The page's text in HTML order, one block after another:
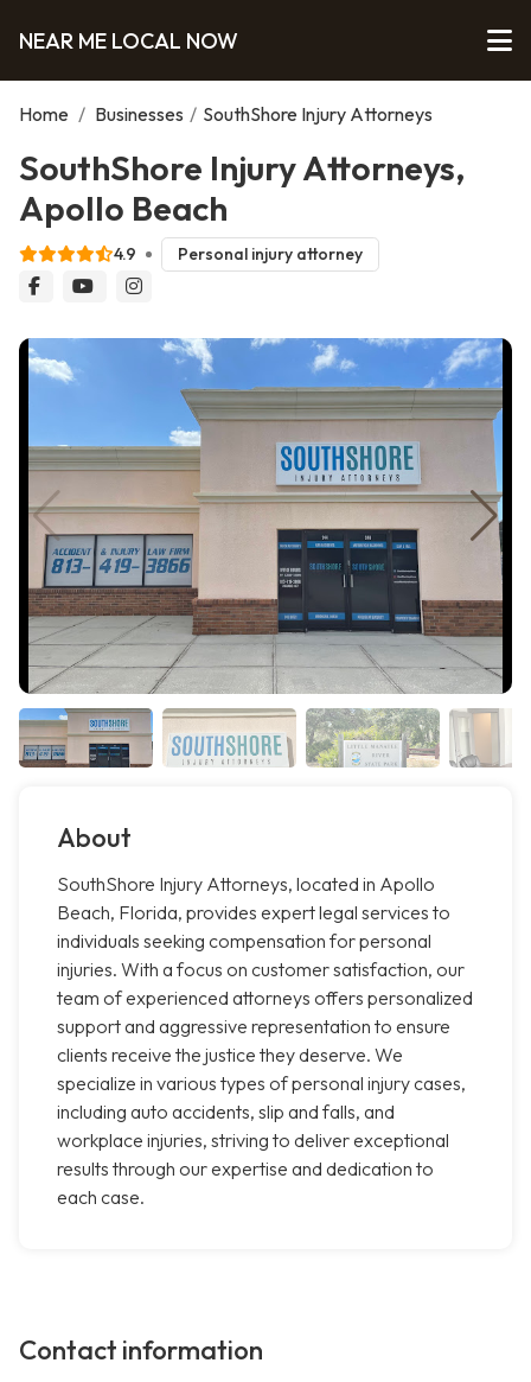
NEAR ME LOCAL NOW
Home / Businesses / SouthShore Injury Attorneys
SouthShore Injury Attorneys,
Apollo Beach
4.9 Personal injury attorney
About
SouthShore Injury Attorneys, located in Apollo
Beach, Florida, provides expert legal services to
individuals seeking compensation for personal
injuries. With a focus on customer satisfaction, our
team of experienced attorneys offers personalized
support and aggressive representation to ensure
clients receive the justice they deserve. We
specialize in various types of personal injury cases,
including auto accidents, slip and falls, and
workplace injuries, striving to deliver exceptional
results through our expertise and dedication to
each case.
Contact information